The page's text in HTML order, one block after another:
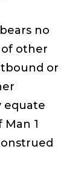
no
other
or
equate
1